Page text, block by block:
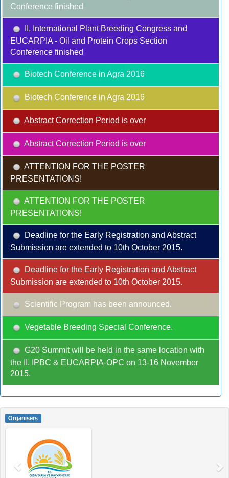
Conference finished
II. International Plant Breeding Congress and
EUCARPIA - Oil and Protein Crops Section
Conference finished
Biotech Conference in Agra 2016
Biotech Conference in Agra 2016
Abstract Correction Period is over
Abstract Correction Period is over
ATTENTION FOR THE POSTER
PRESENTATIONS!
ATTENTION FOR THE POSTER
PRESENTATIONS!
Deadline for the Early Registration and Abstract
Submission are extended to 10th October 2015.
Deadline for the Early Registration and Abstract
Submission are extended to 10th October 2015.
Scientific Program has been announced.
Vegetable Breeding Special Conference.
G20 Summit will be held in the same location with
the II. IPBC & EUCARPIA-OPC on 13-16 November
2015.
Organisers